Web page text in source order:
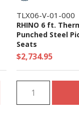
TLX06-V-01-000
RHINO 6 ft.
Punched Steel
Seats
$2,734.95